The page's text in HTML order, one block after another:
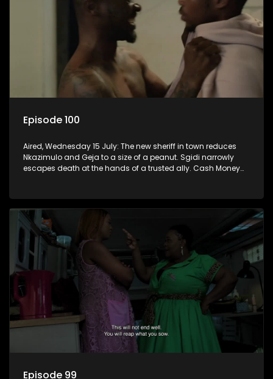
Episode 100
Aired, Wednesday 15 July: The new sheriff in town reduces
Nkazimulo and Geja to a size of a peanut. Sgidi narrowly
escapes death at the hands of a trusted ally. Cash Money
Episode 99